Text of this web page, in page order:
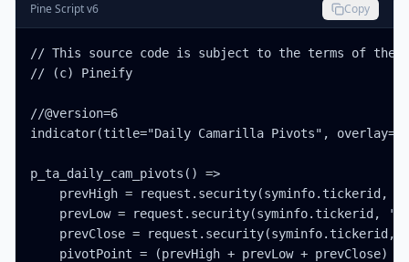
Pine Script v6 Copy
// This source code is subject to the terms of the
// (c) Pineify
//@version=6
indicator(title="Daily Camarilla Pivots",
p_ta_daily_cam_pivots() =>
prevHigh = request.security(syminfo.tickerid,
prevLow = request.security(syminfo.tickerid,
prevClose = request.security(syminfo.tickerid,
pivotPoint = (prevHigh + prevLow + prevClose) /